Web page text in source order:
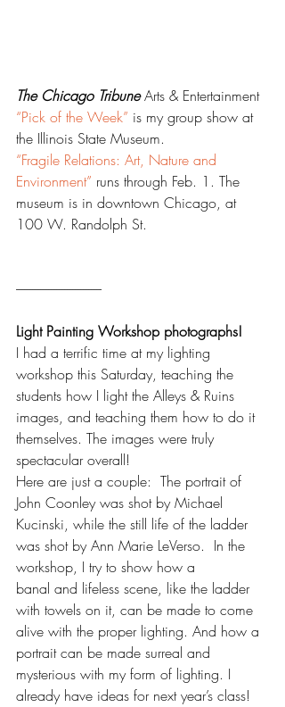
The Chicago Tribune Arts & Entertainment
“Pick of the Week” is my group show at
the Illinois State Museum.
“Fragile Relations: Art, Nature and
Environment” runs through Feb. 1. The
museum is in downtown Chicago, at
100 W. Randolph St.
--------------------------------
Light Painting Workshop photographs!
I had a terrific time at my lighting
workshop this Saturday, teaching the
students how I light the Alleys & Ruins
images, and teaching them how to do it
themselves. The images were truly
spectacular overall!
Here are just a couple:  The portrait of
John Coonley was shot by Michael
Kucinski, while the still life of the ladder
was shot by Ann Marie LeVerso.  In the
workshop, I try to show how a
banal and lifeless scene, like the ladder
with towels on it, can be made to come
alive with the proper lighting. And how a
portrait can be made surreal and
mysterious with my form of lighting. I
already have ideas for next year’s class!